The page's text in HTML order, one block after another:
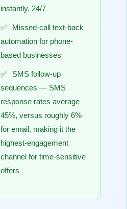
instantly, 24/7
Missed-call text-back
automation for phone-
based businesses
SMS follow-up
sequences — SMS
response rates average
45%, versus roughly 6%
for email, making it the
highest-engagement
channel for time-sensitive
offers